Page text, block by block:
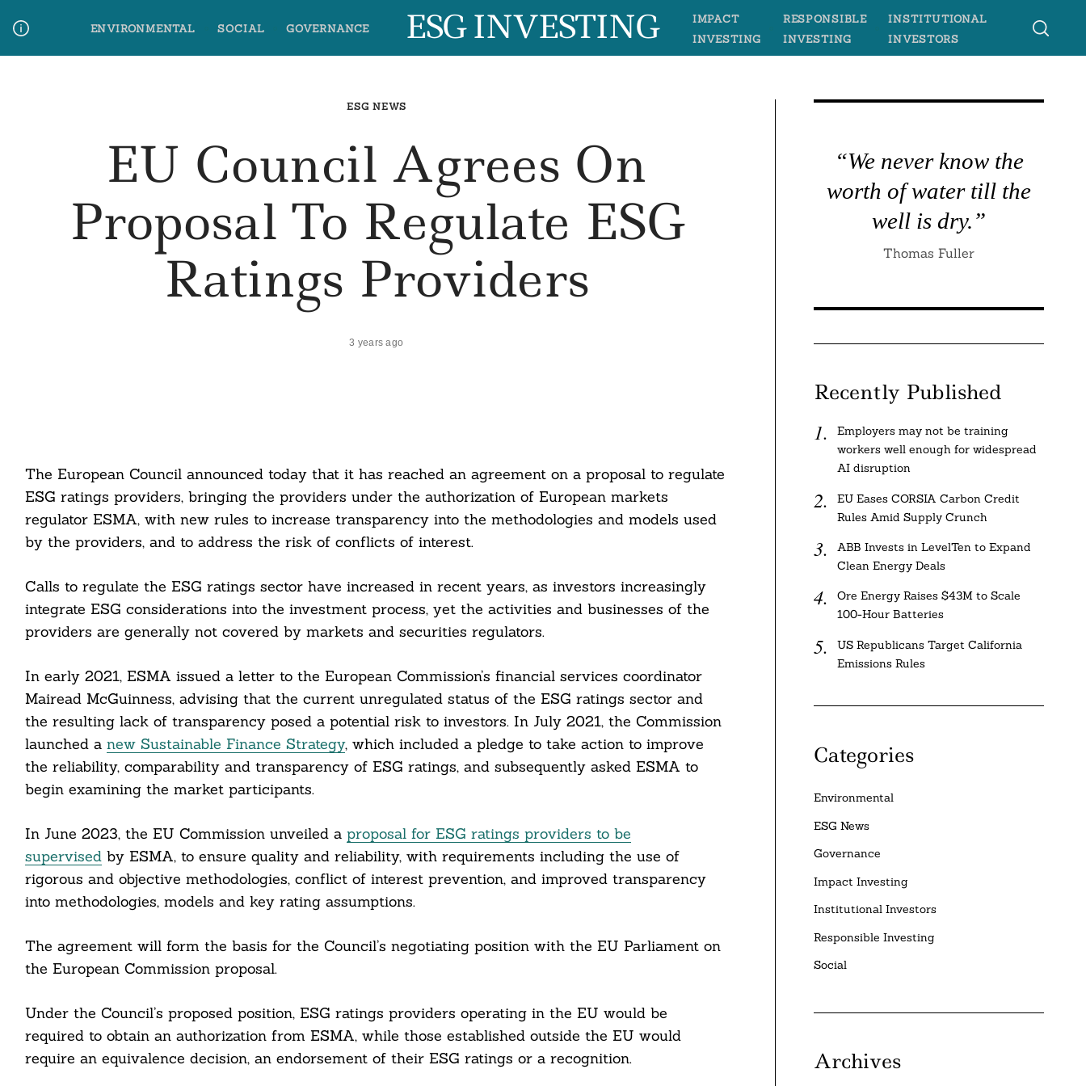
content
ENVIRONMENTAL SOCIAL GOVERNANCE ESG INVESTING
IMPACT
INVESTING
RESPONSIBLE
INVESTING
INSTITUTIONAL
INVESTORS
ESG NEWS
EU Council Agrees On
Proposal To Regulate ESG
Ratings Providers
3 years ago
The European Council announced today that it has reached an agreement on a proposal to regulate
ESG ratings providers, bringing the providers under the authorization of European markets
regulator ESMA, with new rules to increase transparency into the methodologies and models used
by the providers, and to address the risk of conflicts of interest.
Calls to regulate the ESG ratings sector have increased in recent years, as investors increasingly
integrate ESG considerations into the investment process, yet the activities and businesses of the
providers are generally not covered by markets and securities regulators.
In early 2021, ESMA issued a letter to the European Commission’s financial services coordinator
Mairead McGuinness, advising that the current unregulated status of the ESG ratings sector and
the resulting lack of transparency posed a potential risk to investors. In July 2021, the Commission
launched a new Sustainable Finance Strategy, which included a pledge to take action to improve
the reliability, comparability and transparency of ESG ratings, and subsequently asked ESMA to
begin examining the market participants.
In June 2023, the EU Commission unveiled a proposal for ESG ratings providers to be
supervisedby ESMA, to ensure quality and reliability, with requirements including the use of
rigorous and objective methodologies, conflict of interest prevention, and improved transparency
into methodologies, models and key rating assumptions.
The agreement will form the basis for the Council’s negotiating position with the EU Parliament on
the European Commission proposal.
Under the Council’s proposed position, ESG ratings providers operating in the EU would be
required to obtain an authorization from ESMA, while those established outside the EU would
require an equivalence decision, an endorsement of their ESG ratings or a recognition.
“We never know the
worth of water till the
well is dry.”
Thomas Fuller
Recently Published
Employers may not be training
workers well enough for widespread
AI disruption
EU Eases CORSIA Carbon Credit
Rules Amid Supply Crunch
ABB Invests in LevelTen to Expand
Clean Energy Deals
Ore Energy Raises $43M to Scale
100-Hour Batteries
US Republicans Target California
Emissions Rules
Categories
Environmental
ESG News
Governance
Impact Investing
Institutional Investors
Responsible Investing
Social
Archives